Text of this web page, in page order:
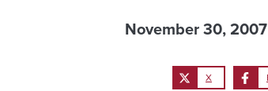
November 30, 2007
X